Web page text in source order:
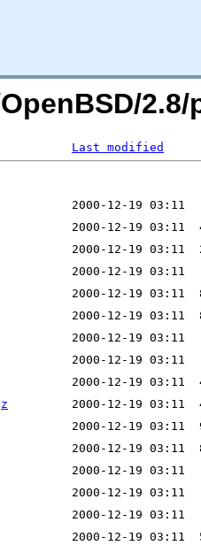
Last modified